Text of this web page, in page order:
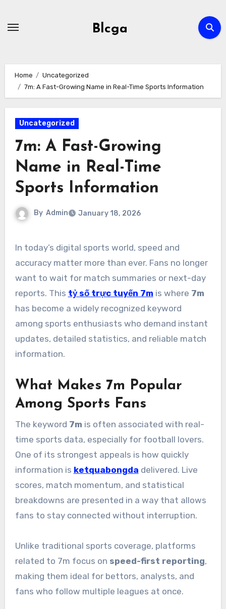
Blcga
Home
Uncategorized
7m: A Fast-Growing Name in Real-Time Sports Information
Uncategorized
7m: A Fast-Growing
Name in Real-Time
Sports Information
By Admin January 18, 2026
In today’s digital sports world, speed and
accuracy matter more than ever. Fans no longer
want to wait for match summaries or next-day
reports. This tỷ số trực tuyến 7m is where 7m
has become a widely recognized keyword
among sports enthusiasts who demand instant
updates, detailed statistics, and reliable match
information.
What Makes 7m Popular
Among Sports Fans
The keyword 7m is often associated with real-
time sports data, especially for football lovers.
One of its strongest appeals is how quickly
information is ketquabongda delivered. Live
scores, match momentum, and statistical
breakdowns are presented in a way that allows
fans to stay connected without interruption.
Unlike traditional sports coverage, platforms
related to 7m focus on speed-first reporting,
making them ideal for bettors, analysts, and
fans who follow multiple leagues at once.